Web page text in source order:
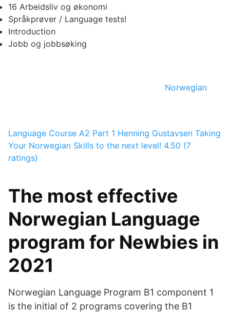
16 Arbeidsliv og økonomi
Språkprøver / Language tests!
Introduction
Jobb og jobbsøking
Norwegian
Language Course A2 Part 1 Henning Gustavsen Taking
Your Norwegian Skills to the next level! 4.50 (7
ratings)
The most effective
Norwegian Language
program for Newbies in
2021
Norwegian Language Program B1 component 1
is the initial of 2 programs covering the B1